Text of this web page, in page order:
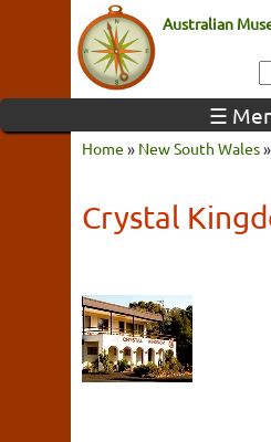
Australian
☰
Home » New South Wales»
Crystal